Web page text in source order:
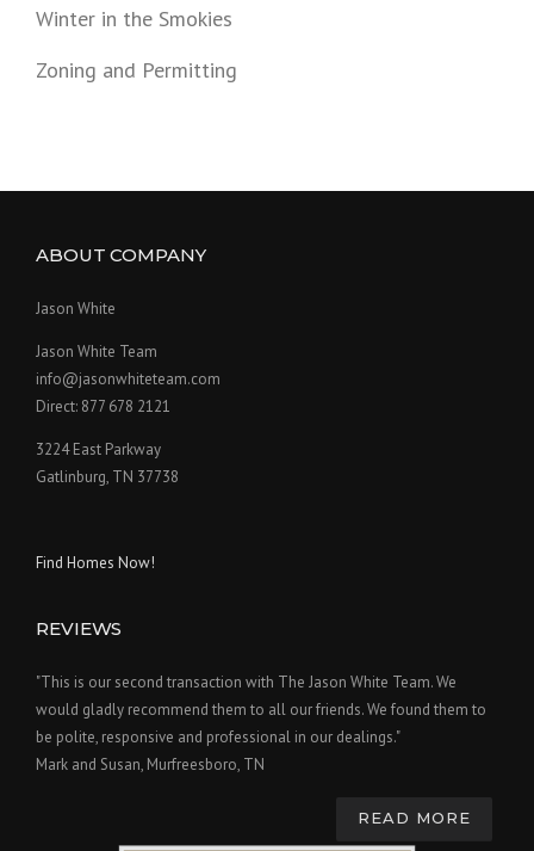
Winter in the Smokies
Zoning and Permitting
ABOUT COMPANY
Jason White
Jason White Team
info@jasonwhiteteam.com
Direct: 877 678 2121
3224 East Parkway
Gatlinburg, TN 37738
Find Homes Now!
REVIEWS
"This is our second transaction with The Jason White Team. We
would gladly recommend them to all our friends. We found them to
be polite, responsive and professional in our dealings."
Mark and Susan, Murfreesboro, TN
READ MORE